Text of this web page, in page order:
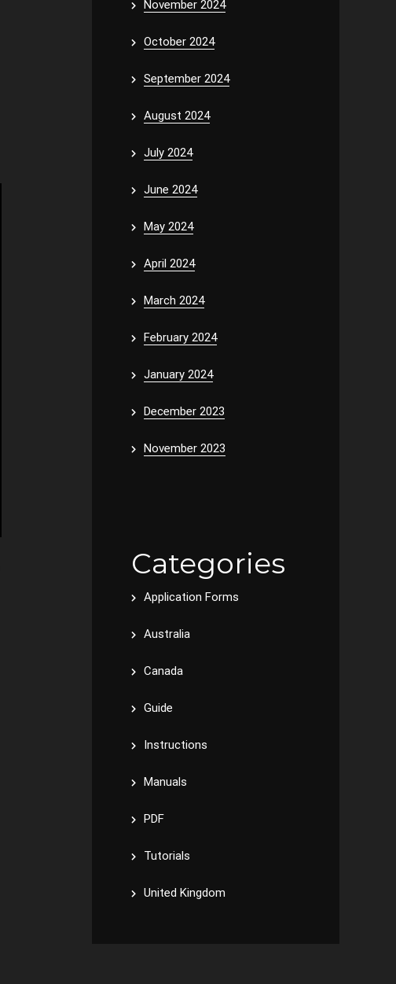
November 2024
October 2024
September 2024
August 2024
July 2024
June 2024
May 2024
April 2024
March 2024
February 2024
January 2024
December 2023
November 2023
Categories
Application Forms
Australia
Canada
Guide
Instructions
Manuals
PDF
Tutorials
United Kingdom